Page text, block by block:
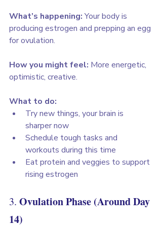
What’s happening: Your body is
producing estrogen and prepping an egg
for ovulation.
How you might feel: More energetic,
optimistic, creative.
What to do:
Try new things, your brain is
sharper now
Schedule tough tasks and
workouts during this time
Eat protein and veggies to support
rising estrogen
3. Ovulation Phase (Around Day
14)